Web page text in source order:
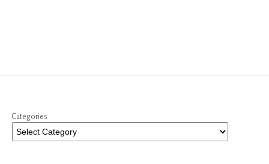
Categories